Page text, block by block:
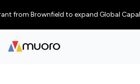
from Brownfield to expand Global